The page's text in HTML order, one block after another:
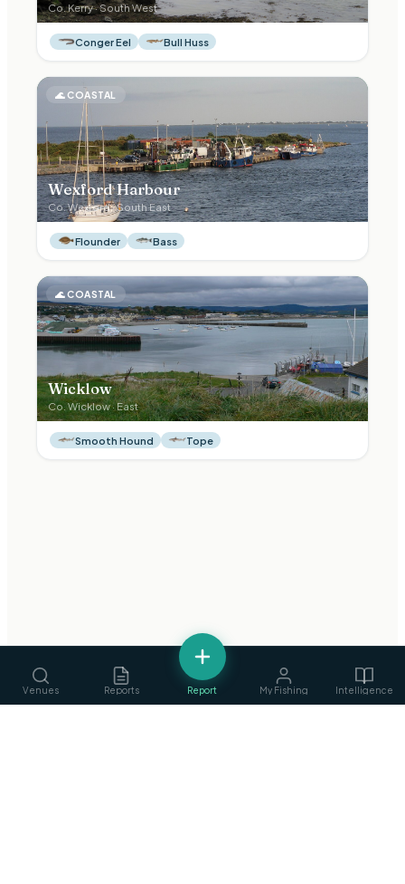
Co.Kerry·South West
Conger Eel Bull Huss
🌊 COASTAL
Wexford Harbour
Co.Wexford·South East
Flounder Bass
🌊COASTAL
Wicklow
Co.Wicklow·East
Smooth Hound Tope
Venues Reports Report My Fishing Intelligence